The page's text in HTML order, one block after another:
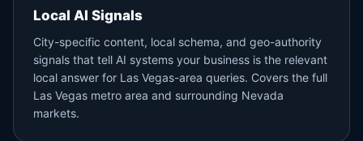
Local AI Signals
City-specific content, local schema, and geo-authority
signals that tell AI systems your business is the relevant
local answer for Las Vegas-area queries. Covers the full
Las Vegas metro area and surrounding Nevada
markets.